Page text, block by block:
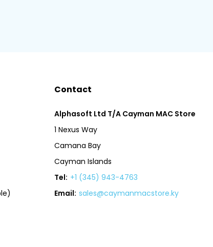
Contact
Alphasoft Ltd T/A Cayman MAC Store
1 Nexus Way
Camana Bay
Cayman Islands
Tel: +1 (345) 943-4763
Email: sales@caymanmacstore.ky